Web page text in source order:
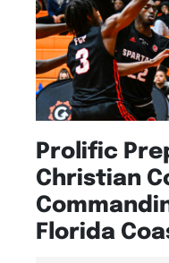
Prolific
Christian
Florida